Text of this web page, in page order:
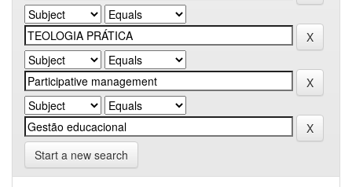
Start a new search